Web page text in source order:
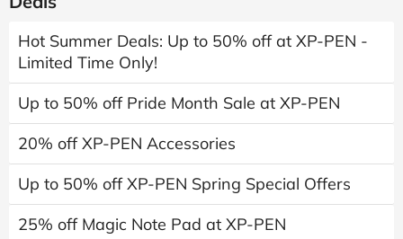
Hot Summer Deals: Up to 50% off at XP-PEN -
Limited Time Only!
Up to 50% off Pride Month Sale at XP-PEN
20% off XP-PEN Accessories
Up to 50% off XP-PEN Spring Special Offers
25% off Magic Note Pad at XP-PEN